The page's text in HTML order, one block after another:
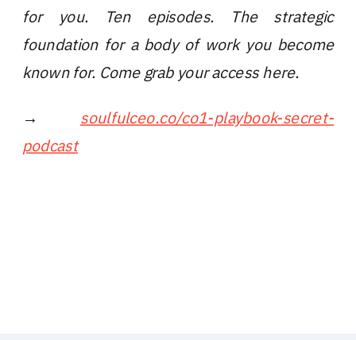
for you. Ten episodes. The strategic
foundation for a body of work you become
known for. Come grab your access here.
→ soulfulceo.co/co1-playbook-secret-
podcast